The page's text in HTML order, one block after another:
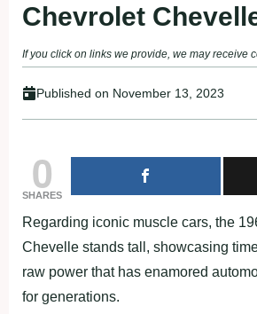
Chevrolet
If you click on links we provide, we may receive
Published on November 13, 2023
0
SHARES
Regarding iconic muscle cars, the
Chevelle stands tall, showcasing
raw power that has enamored
for generations.